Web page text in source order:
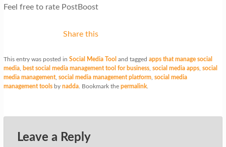
Feel free to rate PostBoost
Share this
This entry was posted in Social Media Tool and tagged apps that manage social
media, best social media management tool for business, social media apps, social
media management, social media management platform, social media
management toolsby nadda. Bookmark the permalink.
Leave a Reply